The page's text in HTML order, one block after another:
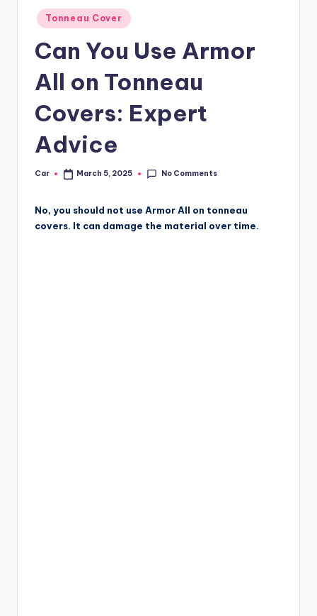
Posted
in
Tonneau Cover
Can You Use Armor
All on Tonneau
Covers: Expert
Advice
Posted
Car March 5, 2025 No Comments
No, you should not use Armor All on tonneau
covers. It can damage the material over time.